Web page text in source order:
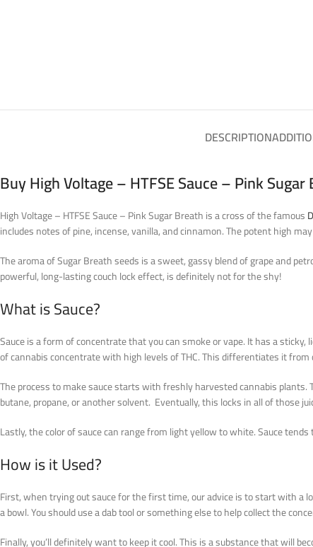
DESCRIPTION
Buy High Voltage – HTFSE Sauce – Pink
High Voltage – HTFSE Sauce – Pink Sugar Breath is a cross of the famous
includes notes of pine, incense, vanilla, and cinnamon. The potent high
The aroma of Sugar Breath seeds is a sweet, gassy blend of grape and
powerful, long-lasting couch lock effect, is definitely not for the shy!
What is Sauce?
Sauce is a form of concentrate that you can smoke or vape. It has a
of cannabis concentrate with high levels of THC. This differentiates it
The process to make sauce starts with freshly harvested cannabis
butane, propane, or another solvent. Eventually, this locks in all of those
Lastly, the color of sauce can range from light yellow to white. Sauce
How is it Used?
First, when trying out sauce for the first time, our advice is to start with a
a bowl. You should use a dab tool or something else to help collect the
Finally, you’ll definitely want to keep it cool. This is a substance that will